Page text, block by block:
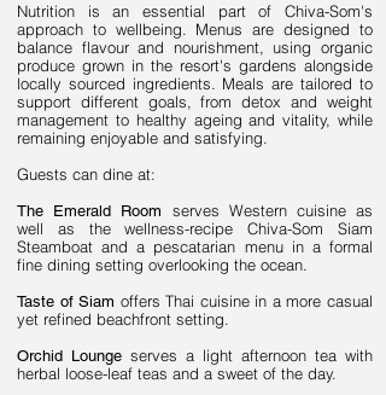
Nutrition is an essential part of Chiva-Som's
approach to wellbeing. Menus are designed to
balance flavour and nourishment, using organic
produce grown in the resort's gardens alongside
locally sourced ingredients. Meals are tailored to
support different goals, from detox and weight
management to healthy ageing and vitality, while
remaining enjoyable and satisfying.
Guests can dine at:
The Emerald Room
serves Western cuisine as
well as the wellness-recipe Chiva-Som Siam
Steamboat and a pescatarian menu in a formal
fine dining setting overlooking the ocean.
Taste of Siam offers Thai cuisine in a more casual
yet refined beachfront setting.
Orchid Lounge serves a light afternoon tea with
herbal loose-leaf teas and a sweet of the day.